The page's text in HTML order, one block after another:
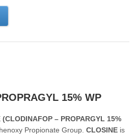
15% WP
(CLODINAFOP – PROPARGYL 15%
Propionate Group. CLOSINE is